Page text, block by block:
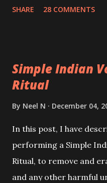
SHARE 28 COMMENTS
Simple Indian
Ritual
By Neel N December 04,
In this post, I have
performing a Simple
Ritual, to remove and
and any other harmful